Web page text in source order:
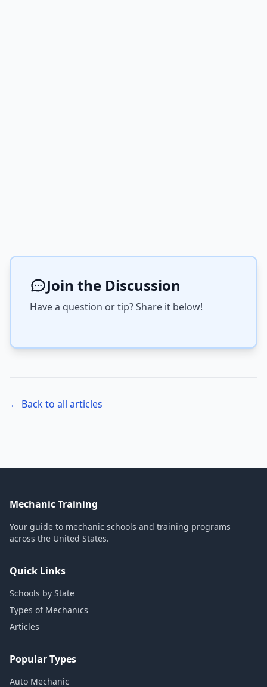
Join the Discussion
Have a question or tip? Share it below!
← Back to all articles
Mechanic Training
Your guide to mechanic schools and training programs
across the United States.
Quick Links
Schools by State
Types of Mechanics
Articles
Popular Types
Auto Mechanic